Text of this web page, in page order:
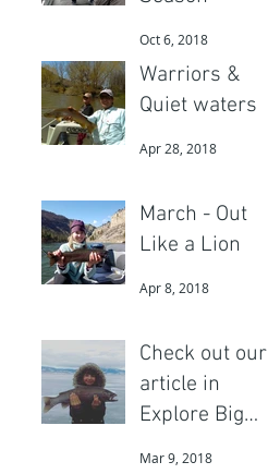
Oct 6, 2018
Warriors &
Quiet waters
Apr 28, 2018
March - Out
Like a Lion
Apr 8, 2018
Check out our
article in
Explore Big
Mar 9, 2018